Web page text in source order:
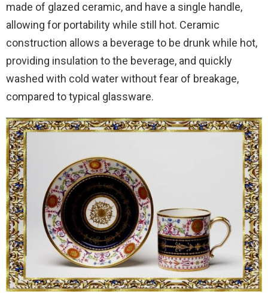
made of glazed ceramic, and have a single handle,
allowing for portability while still hot. Ceramic
construction allows a beverage to be drunk while hot,
providing insulation to the beverage, and quickly
washed with cold water without fear of breakage,
compared to typical glassware.